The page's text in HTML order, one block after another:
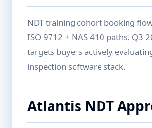
NDT training cohort booking
ISO 9712 + NAS 410 paths. Q3
targets buyers actively
inspection software stack.
Atlantis NDT